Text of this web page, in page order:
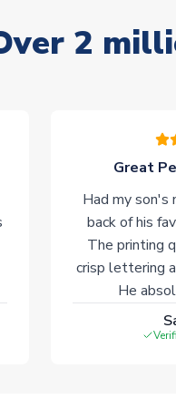
2
Great
Had my son's
back of his
The printing
crisp lettering
He